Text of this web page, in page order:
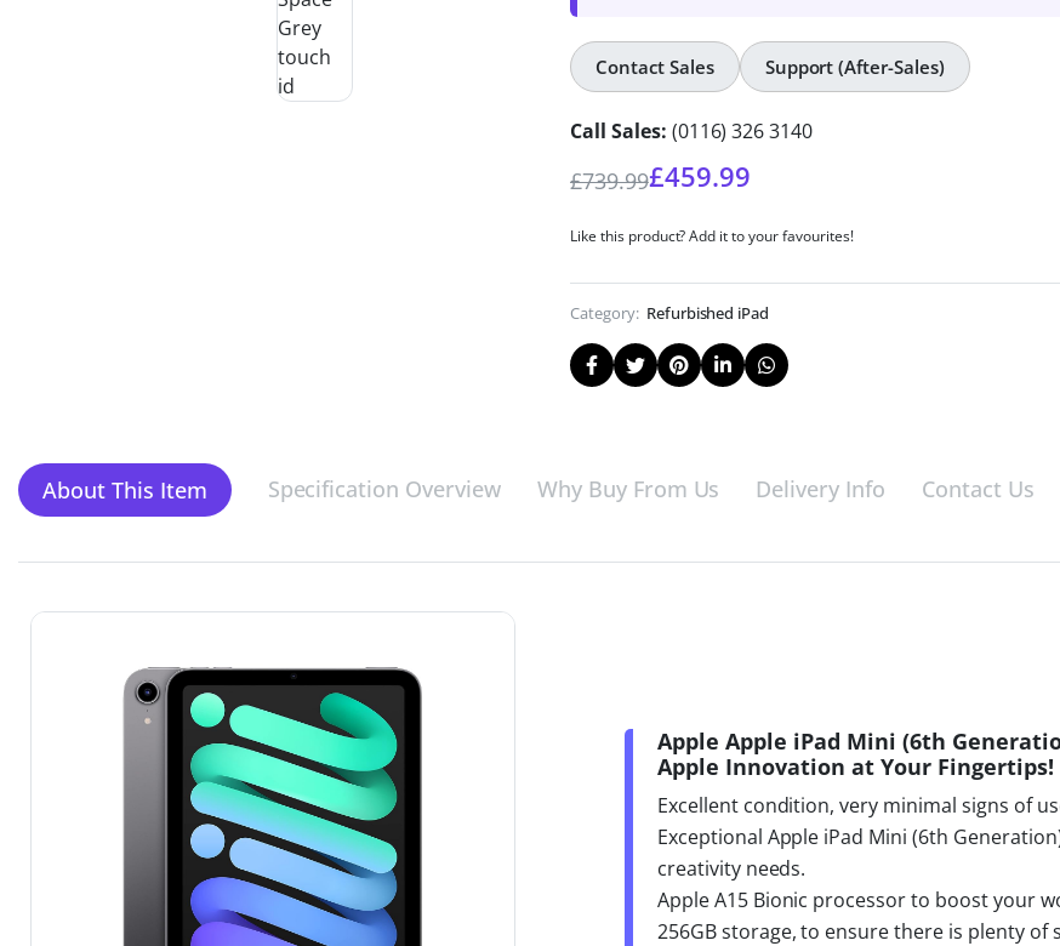
Contact Sales Support (After-Sales)
Call Sales: (0116) 326 3140
£739.99£459.99
Like this product? Add it to your favourites!
Category: Refurbished iPad
About This Item Specification Overview Why Buy From Us Delivery Info Contact Us
Apple Apple iPad Mini (6th
Apple Innovation at Your Fingertips!
Excellent condition, very minimal signs of
Exceptional Apple iPad Mini (6th
creativity needs.
Apple A15 Bionic processor to boost your
256GB storage, to ensure there is plenty of